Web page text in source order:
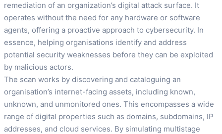
remediation of an organization’s digital attack surface. It
operates without the need for any hardware or software
agents, offering a proactive approach to cybersecurity. In
essence, helping organisations identify and address
potential security weaknesses before they can be exploited
by malicious actors.
The scan works by discovering and cataloguing an
organisation’s internet-facing assets, including known,
unknown, and unmonitored ones. This encompasses a wide
range of digital properties such as domains, subdomains, IP
addresses, and cloud services. By simulating multistage